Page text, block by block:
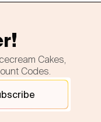
Cakes,
Codes.